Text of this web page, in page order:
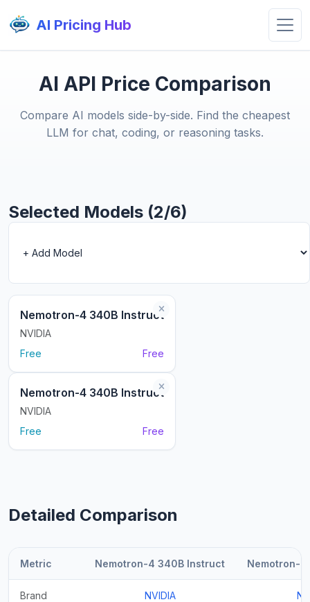
AI Pricing Hub
AI API Price Comparison
Compare AI models side-by-side. Find the cheapest
LLM for chat, coding, or reasoning tasks.
Selected Models (2/6)
Nemotron-4 340B Instruct
NVIDIA
Free
Free
Nemotron-4 340B Instruct
NVIDIA
Free
Free
Detailed Comparison
Metric Nemotron-4 340B Instruct Nemotron-
Brand NVIDIA